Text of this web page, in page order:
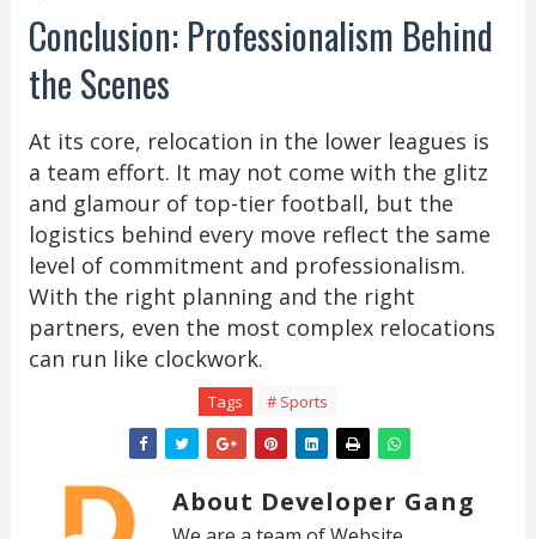
Conclusion: Professionalism Behind
the Scenes
At its core, relocation in the lower leagues is
a team effort. It may not come with the glitz
and glamour of top-tier football, but the
logistics behind every move reflect the same
level of commitment and professionalism.
With the right planning and the right
partners, even the most complex relocations
can run like clockwork.
Tags # Sports
About Developer Gang